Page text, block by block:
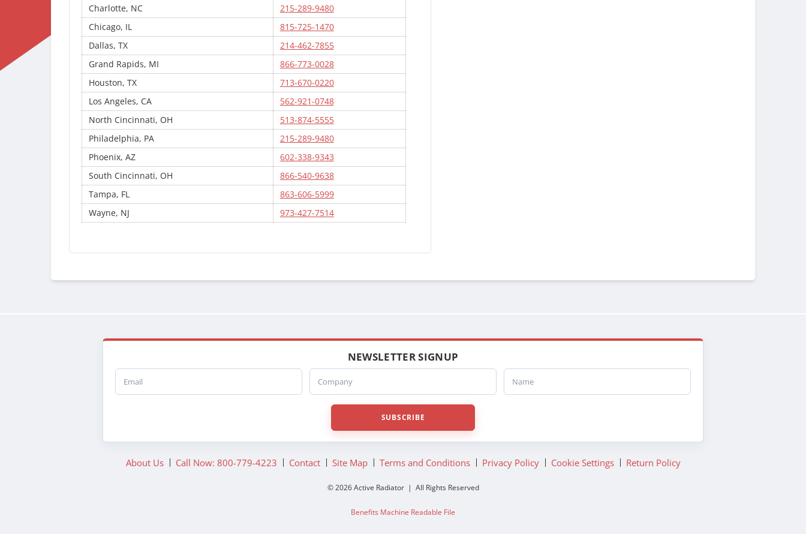
Charlotte, NC
215-289-9480
Chicago, IL
815-725-1470
Dallas, TX
214-462-7855
Grand Rapids, MI
866-773-0028
Houston, TX
713-670-0220
Los Angeles, CA
562-921-0748
North Cincinnati, OH
513-874-5555
Philadelphia, PA
215-289-9480
Phoenix, AZ
602-338-9343
South Cincinnati, OH
866-540-9638
Tampa, FL
863-606-5999
Wayne, NJ
973-427-7514
NEWSLETTER SIGNUP
SUBSCRIBE
About Us Call Now: 800-779-4223 Contact Site Map Terms and Conditions Privacy Policy Cookie Settings Return Policy
© 2026 Active Radiator | All Rights Reserved
Benefits Machine Readable File